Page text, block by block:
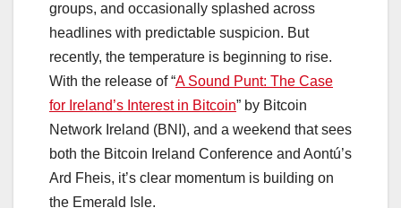
groups, and occasionally splashed across
headlines with predictable suspicion. But
recently, the temperature is beginning to rise.
With the release of “A Sound Punt: The Case
for Ireland’s Interest in Bitcoin” by Bitcoin
Network Ireland (BNI), and a weekend that sees
both the Bitcoin Ireland Conference and Aontú’s
Ard Fheis, it’s clear momentum is building on
the Emerald Isle.